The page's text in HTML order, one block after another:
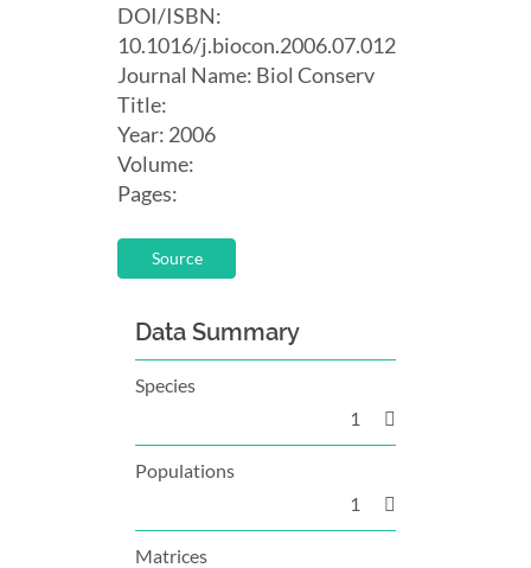
DOI/ISBN:
10.1016/j.biocon.2006.07.012
Journal Name: Biol Conserv
Title:
Year: 2006
Volume:
Pages:
Source
Data Summary
Species
1
Populations
1
Matrices